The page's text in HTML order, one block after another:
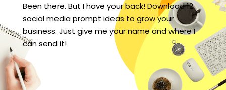
Been there. But I have your back! Download 12
social media prompt ideas to grow your
business. Just give me your name and where I
can send it!